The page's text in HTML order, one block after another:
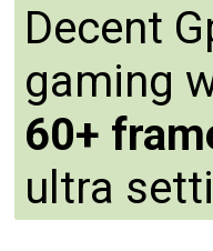
Decent
gaming
60+
ultra